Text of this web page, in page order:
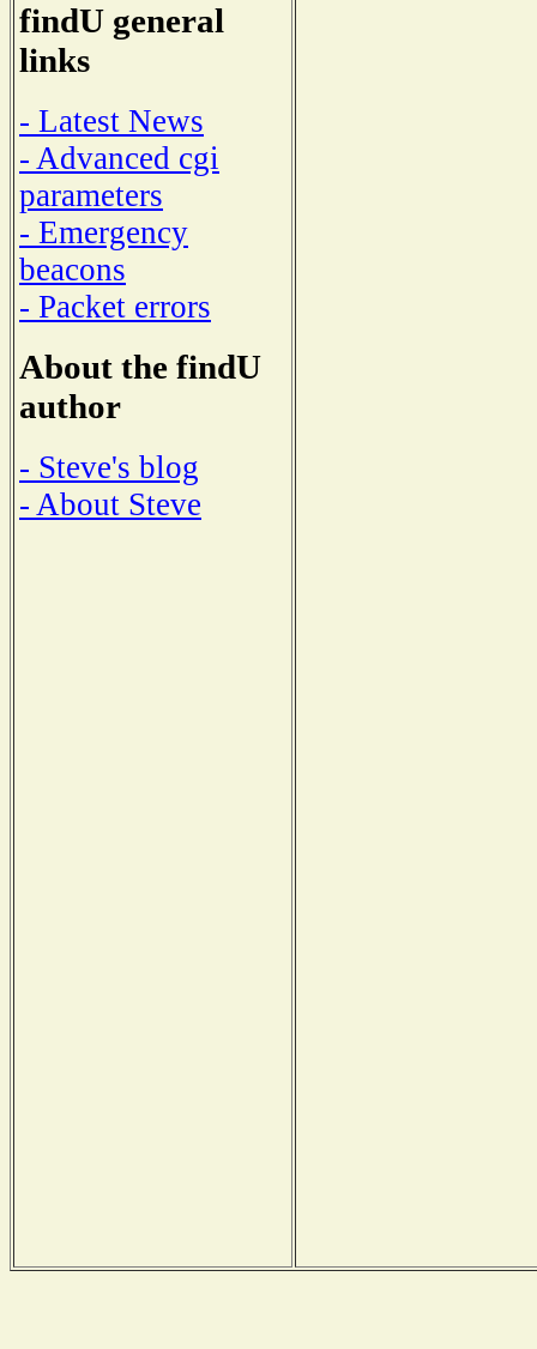
findU general
links
- Latest News
- Advanced cgi
parameters
- Emergency
beacons
- Packet errors
About the findU
author
- Steve's blog
- About Steve